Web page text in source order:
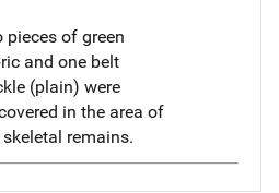
pieces of green
and one belt
(plain) were
in the area of
remains.